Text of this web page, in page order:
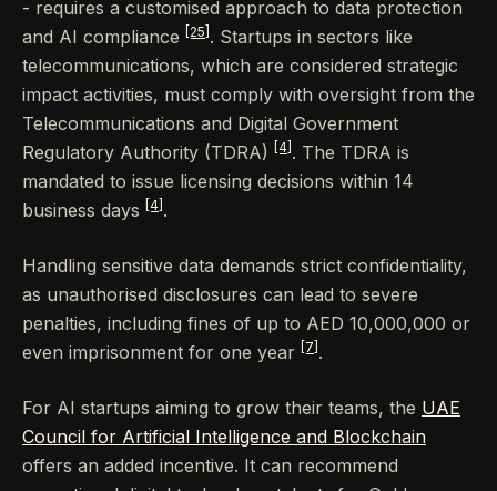
- requires a customised approach to data protection
and AI compliance
[25] . Startups in sectors like
telecommunications, which are considered strategic
impact activities, must comply with oversight from the
Telecommunications and Digital Government
Regulatory Authority (TDRA)
[4] . The TDRA is
mandated to issue licensing decisions within 14
business days
[4] .
Handling sensitive data demands strict confidentiality,
as unauthorised disclosures can lead to severe
penalties, including fines of up to AED 10,000,000 or
even imprisonment for one year
[7] .
For AI startups aiming to grow their teams, the UAE
Council for Artificial Intelligence and Blockchain
offers an added incentive. It can recommend